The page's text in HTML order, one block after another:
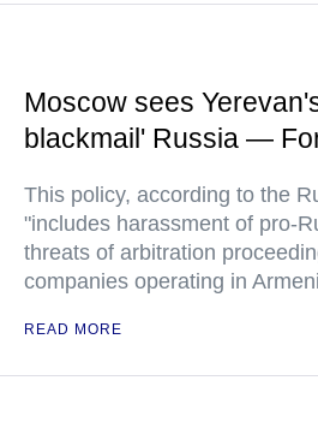
Moscow sees
blackmail' Russia —
This policy, according to the
"includes harassment of pro-
threats of arbitration
companies operating in
READ MORE